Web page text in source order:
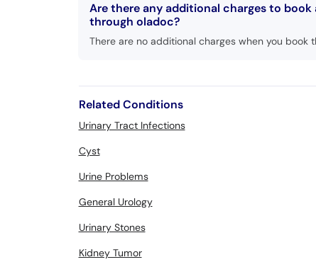
Are there any additional charges to
through oladoc?
There are no additional charges when you book
Related Conditions
Urinary Tract Infections
Cyst
Urine Problems
General Urology
Urinary Stones
Kidney Tumor